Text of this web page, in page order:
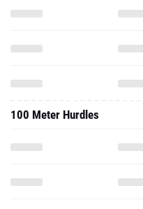
100 Meter Hurdles